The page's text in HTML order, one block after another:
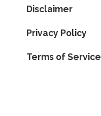
Disclaimer
Privacy Policy
Terms of Service